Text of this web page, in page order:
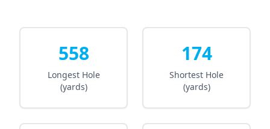
558
Longest Hole
(yards)
174
Shortest Hole
(yards)